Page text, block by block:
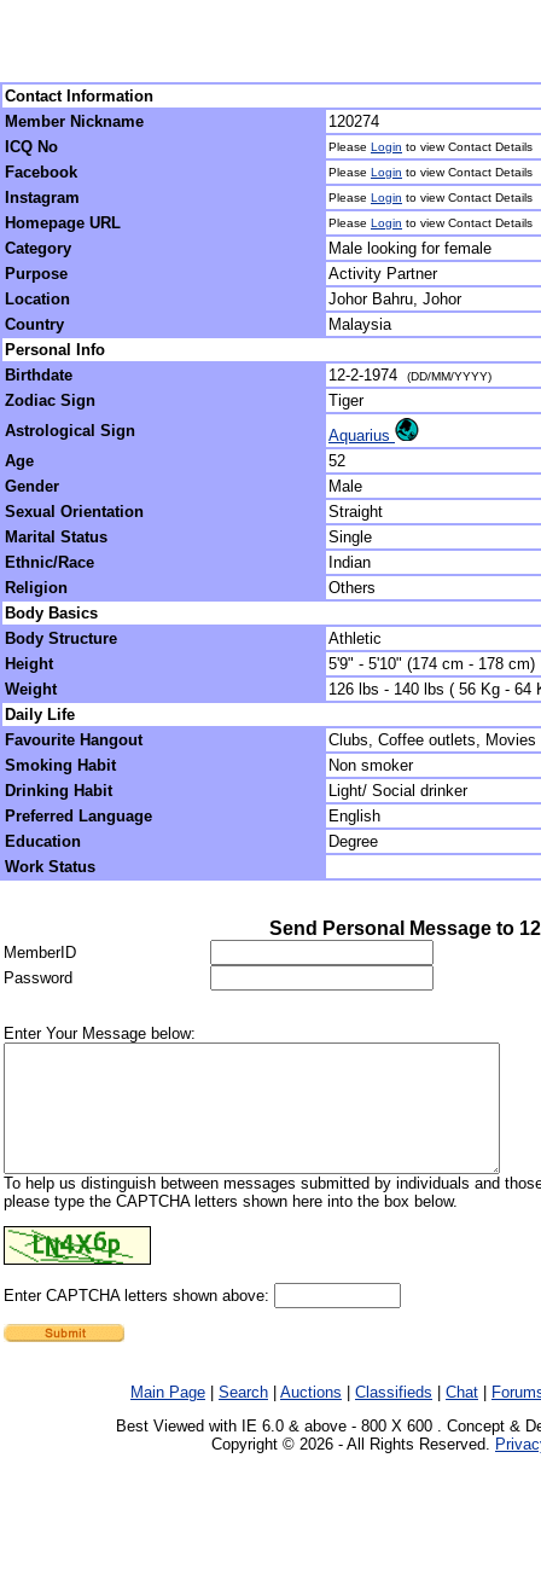
Contact Information
Member Nickname
120274
ICQ No
Please Login to view Contact Details
Facebook Please Login to view Contact Details
Instagram Please Login to view Contact Details
Homepage URL Please Login to view Contact Details
Category
Male looking for female
Purpose
Activity Partner
Location
Johor Bahru, Johor
Country
Malaysia
Personal Info
Birthdate
12-2-1974 (DD/MM/YYYY)
Zodiac Sign
Tiger
Astrological Sign
Aquarius
Age
52
Gender
Male
Sexual Orientation
Straight
Marital Status
Single
Ethnic/Race
Indian
Religion
Others
Body Basics
Body Structure
Athletic
Height
5'9" - 5'10" (174 cm - 178 cm)
Weight
126 lbs - 140 lbs ( 56 Kg - 64
Daily Life
Favourite Hangout
Clubs, Coffee outlets, Movies
Smoking Habit
Non smoker
Drinking Habit
Light/ Social drinker
Preferred Language
English
Education
Degree
Work Status
Send Personal Message to
MemberID
Password
Enter Your Message below:
To help us distinguish between messages submitted by individuals and
please type the CAPTCHA letters shown here into the box below.
Enter CAPTCHA letters shown above:
Main Page Search Auctions Classifieds Chat
Best Viewed with IE 6.0 & above - 800 X 600 . Concept &
Copyright © 2026 - All Rights Reserved.